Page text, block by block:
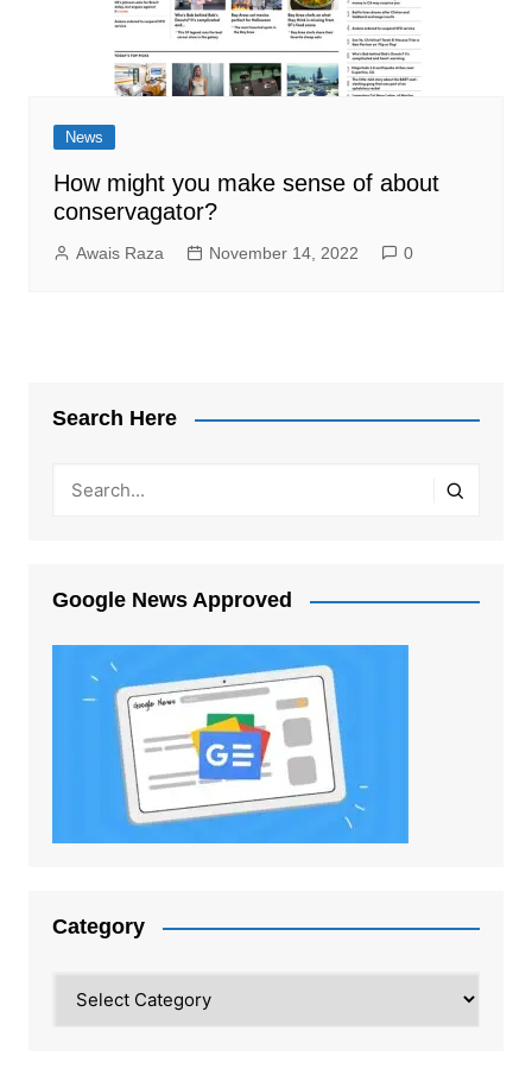
News
How might you make sense of about
conservagator?
Awais Raza November 14, 2022 0
Search Here
Google News Approved
Category